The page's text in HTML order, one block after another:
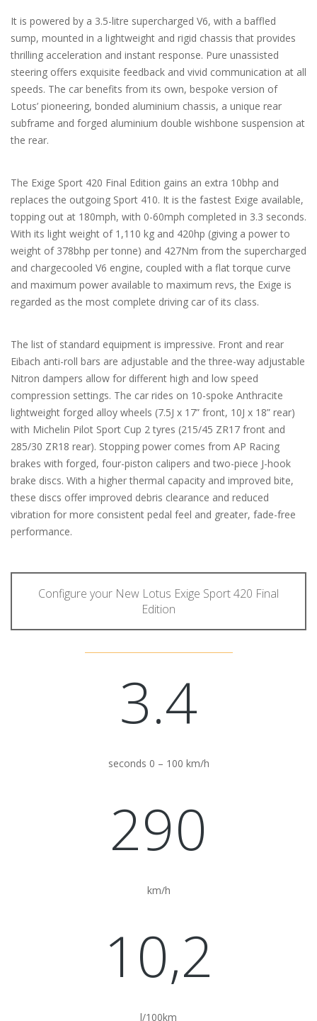
It is powered by a 3.5-litre supercharged V6, with a baffled
sump, mounted in a lightweight and rigid chassis that provides
thrilling acceleration and instant response. Pure unassisted
steering offers exquisite feedback and vivid communication at all
speeds. The car benefits from its own, bespoke version of
Lotus’ pioneering, bonded aluminium chassis, a unique rear
subframe and forged aluminium double wishbone suspension at
the rear.
The Exige Sport 420 Final Edition gains an extra 10bhp and
replaces the outgoing Sport 410. It is the fastest Exige available,
topping out at 180mph, with 0-60mph completed in 3.3 seconds.
With its light weight of 1,110 kg and 420hp (giving a power to
weight of 378bhp per tonne) and 427Nm from the supercharged
and chargecooled V6 engine, coupled with a flat torque curve
and maximum power available to maximum revs, the Exige is
regarded as the most complete driving car of its class.
The list of standard equipment is impressive. Front and rear
Eibach anti-roll bars are adjustable and the three-way adjustable
Nitron dampers allow for different high and low speed
compression settings. The car rides on 10-spoke Anthracite
lightweight forged alloy wheels (7.5J x 17” front, 10J x 18” rear)
with Michelin Pilot Sport Cup 2 tyres (215/45 ZR17 front and
285/30 ZR18 rear). Stopping power comes from AP Racing
brakes with forged, four-piston calipers and two-piece J-hook
brake discs. With a higher thermal capacity and improved bite,
these discs offer improved debris clearance and reduced
vibration for more consistent pedal feel and greater, fade-free
performance.
Configure your New Lotus Exige Sport 420 Final
Edition
3.4
seconds 0 – 100 km/h
290
km/h
10,2
l/100km